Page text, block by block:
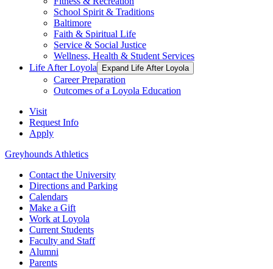
School Spirit & Traditions
Baltimore
Faith & Spiritual Life
Service & Social Justice
Wellness, Health & Student Services
Life After Loyola
Expand Life After Loyola
Career Preparation
Outcomes of a Loyola Education
Visit
Request Info
Apply
Greyhounds Athletics
Contact the University
Directions and Parking
Calendars
Make a Gift
Work at Loyola
Current Students
Faculty and Staff
Alumni
Parents